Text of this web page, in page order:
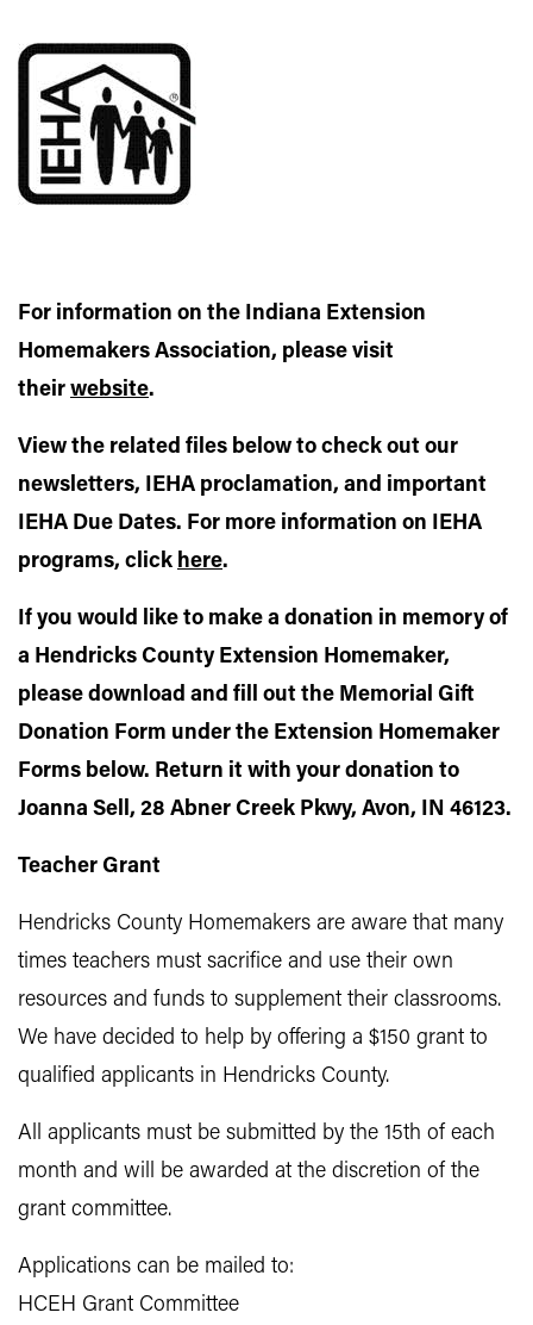
For information on the Indiana Extension
Homemakers Association, please visit
their website.
View the related files below to check out our
newsletters, IEHA proclamation, and important
IEHA Due Dates. For more information on IEHA
programs, click here.
If you would like to make a donation in memory of
a Hendricks County Extension Homemaker,
please download and fill out the Memorial Gift
Donation Form under the Extension Homemaker
Forms below. Return it with your donation to
Joanna Sell, 28 Abner Creek Pkwy, Avon, IN 46123.
Teacher Grant
Hendricks County Homemakers are aware that many
times teachers must sacrifice and use their own
resources and funds to supplement their classrooms.
We have decided to help by offering a $150 grant to
qualified applicants in Hendricks County.
All applicants must be submitted by the 15th of each
month and will be awarded at the discretion of the
grant committee.
Applications can be mailed to:
HCEH Grant Committee